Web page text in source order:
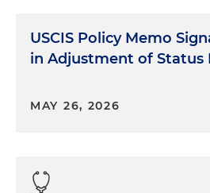
USCIS Policy Memo
in Adjustment of Status
MAY 26, 2026